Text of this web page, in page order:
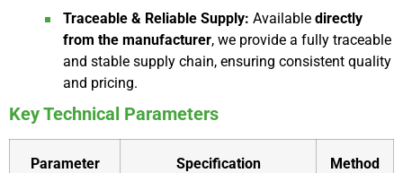
Traceable & Reliable Supply: Available directly
from the manufacturer, we provide a fully traceable
and stable supply chain, ensuring consistent quality
and pricing.
Key Technical Parameters
Parameter Specification Method